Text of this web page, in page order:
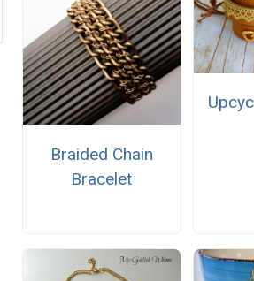
Braided Chain
Bracelet